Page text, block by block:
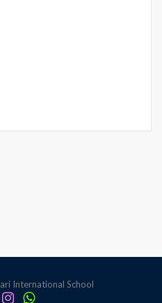
International School